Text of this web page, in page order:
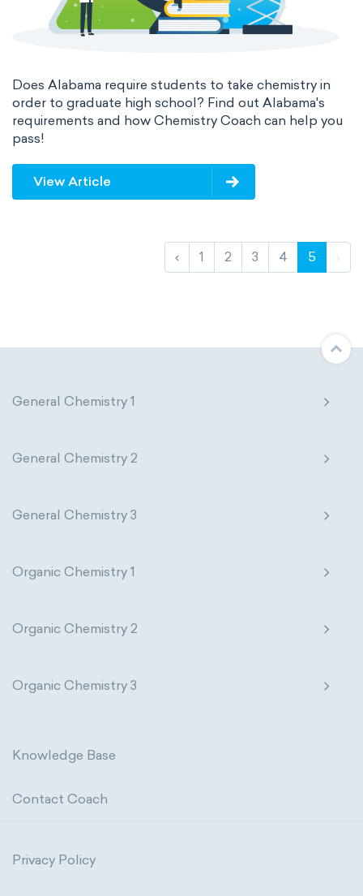
Does Alabama require students to take chemistry in
order to graduate high school? Find out Alabama's
requirements and how Chemistry Coach can help you
pass!
View Article
‹ 1 2 3 4 5 ›
General Chemistry 1
General Chemistry 2
General Chemistry 3
Organic Chemistry 1
Organic Chemistry 2
Organic Chemistry 3
Knowledge Base
Contact Coach
Privacy Policy